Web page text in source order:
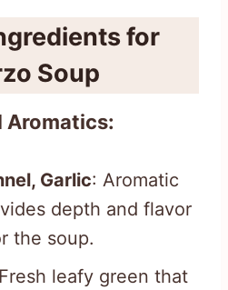
for
Soup
Aromatics:
Garlic: Aromatic
depth and flavor
the soup.
leafy green that